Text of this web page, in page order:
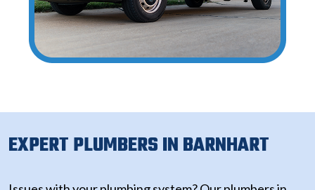
EXPERT PLUMBERS IN BARNHART